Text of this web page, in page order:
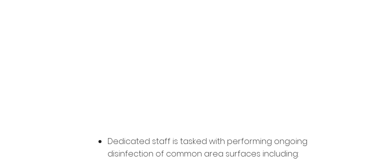
Dedicated staff is tasked with performing ongoing
disinfection of common area surfaces including: